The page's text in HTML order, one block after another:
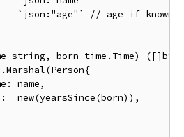
string, born time.Time)